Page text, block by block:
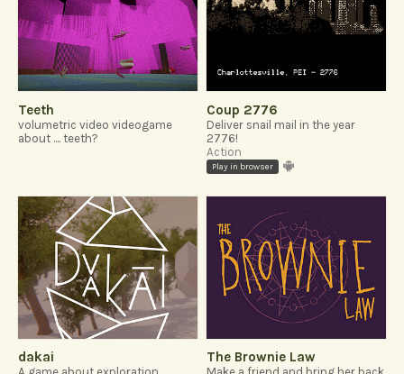
Teeth
volumetric video videogame
about .... teeth?
Coup 2776
Deliver snail mail in the year
2776!
Action
Play in browser
dakai The Brownie Law